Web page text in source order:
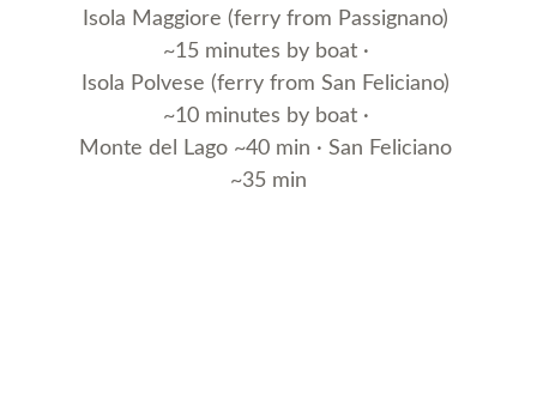
Isola Maggiore (ferry from Passignano)
~15 minutes by boat ·
Isola Polvese (ferry from San Feliciano)
~10 minutes by boat ·
Monte del Lago ~40 min · San Feliciano
~35 min